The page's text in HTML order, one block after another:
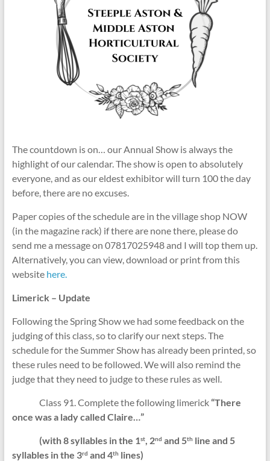
The countdown is on… our Annual Show is always the
highlight of our calendar. The show is open to absolutely
everyone, and as our eldest exhibitor will turn 100 the day
before, there are no excuses.
Paper copies of the schedule are in the village shop NOW
(in the magazine rack) if there are none there, please do
send me a message on 07817025948 and I will top them up.
Alternatively, you can view, download or print from this
website here.
Limerick – Update
Following the Spring Show we had some feedback on the
judging of this class, so to clarify our next steps. The
schedule for the Summer Show has already been printed, so
these rules need to be followed. We will also remind the
judge that they need to judge to these rules as well.
Class 91. Complete the following limerick“There
once was a lady called Claire…”
(with 8 syllables in the 1st, 2nd and 5th line and 5
syllables in the 3rd and 4th lines)